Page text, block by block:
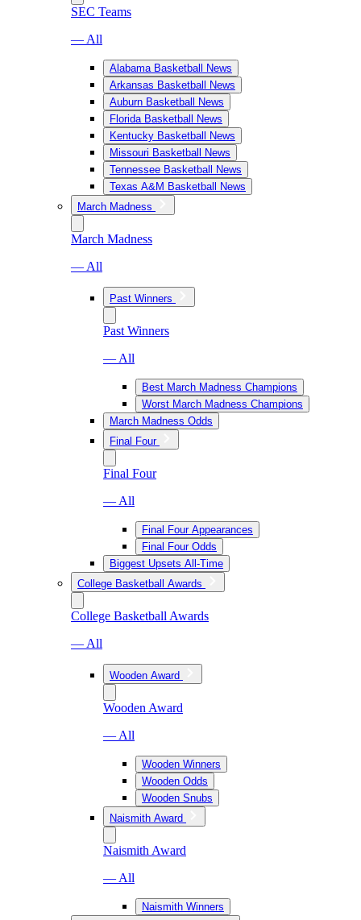
SEC Teams
— All
Alabama Basketball News
Arkansas Basketball News
Auburn Basketball News
Florida Basketball News
Kentucky Basketball News
Missouri Basketball News
Tennessee Basketball News
Texas A&M Basketball News
March Madness
March Madness
— All
Past Winners
Past Winners
— All
Best March Madness Champions
Worst March Madness Champions
March Madness Odds
Final Four
Final Four
— All
Final Four Appearances
Final Four Odds
Biggest Upsets All-Time
College Basketball Awards
College Basketball Awards
— All
Wooden Award
Wooden Award
— All
Wooden Winners
Wooden Odds
Wooden Snubs
Naismith Award
Naismith Award
— All
Naismith Winners